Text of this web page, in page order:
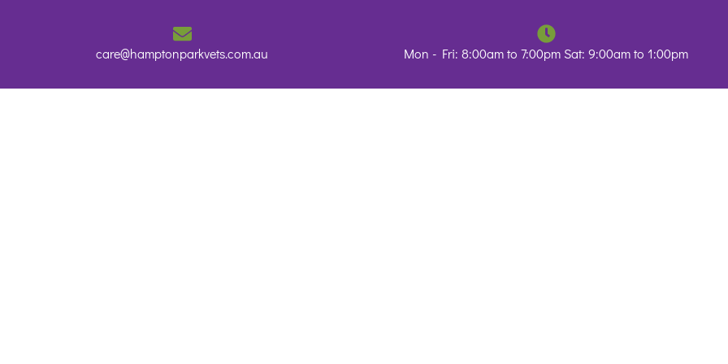
care@hamptonparkvets.com.au Mon - Fri: 8:00am to 7:00pm Sat: 9:00am to 1:00pm